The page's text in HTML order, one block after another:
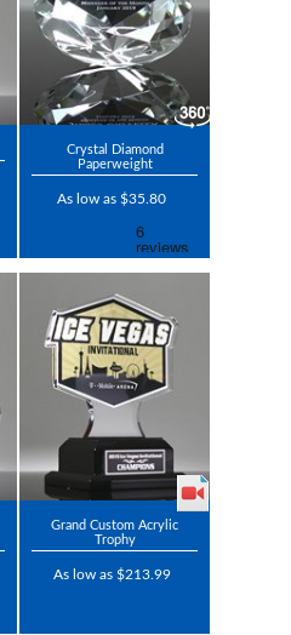
Crystal Diamond
Paperweight
As low as $35.80
Grand Custom Acrylic
Trophy
As low as $213.99